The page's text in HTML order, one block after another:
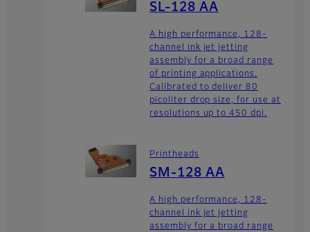
SL-128 AA
A high performance, 128-
channel ink jet jetting
assembly for a broad range
of printing applications.
Calibrated to deliver 80
picoliter drop size, for use at
resolutions up to 450 dpi.
Printheads
SM-128 AA
A high performance, 128-
channel ink jet jetting
assembly for a broad range